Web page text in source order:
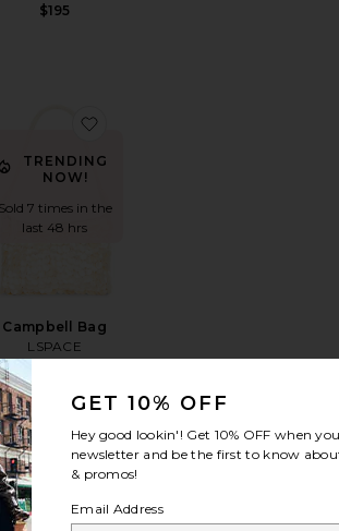
$195
Mini Chrystie Bag
TRENDING
NOW!
Sold 7 times in the
last 48 hrs
Campbell Bag
LSPACE
Handle Bag
Yara Shoulder Bag
GET 10% OFF
Hey good lookin'! Get 10% OFF when
newsletter and be the first to know
& promos!
Email Address